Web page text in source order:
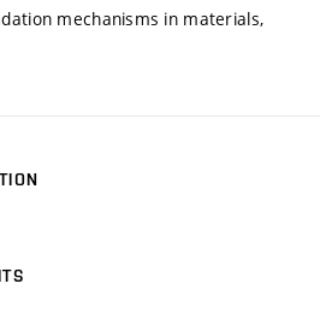
mechanisms in materials,